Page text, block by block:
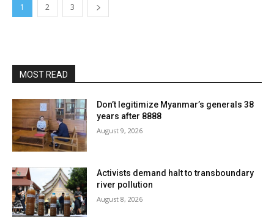
1 2 3
MOST READ
Don’t legitimize Myanmar’s generals 38
years after 8888
August 9, 2026
Activists demand halt to transboundary
river pollution
August 8, 2026